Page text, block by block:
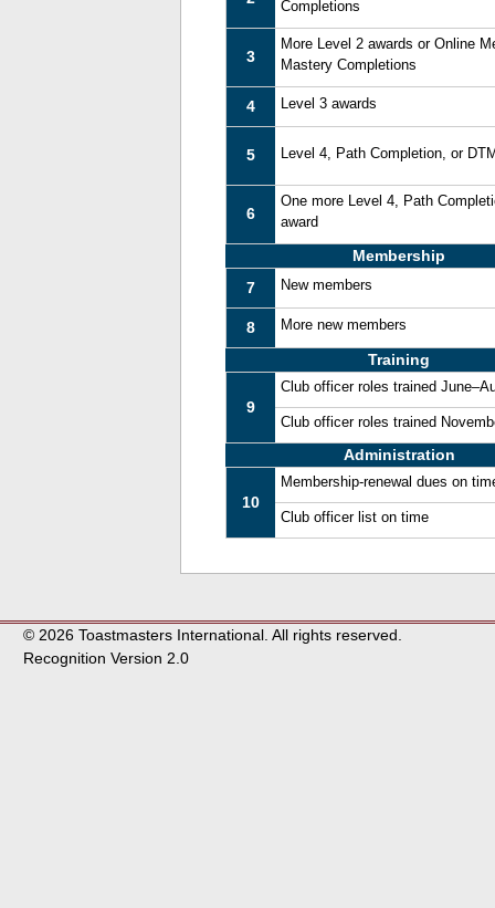
Completions
3
More Level 2 awards or Online
Mastery Completions
4 Level 3 awards
5 Level 4, Path Completion, or
6
One more Level 4, Path
award
Membership
7
New members
8 More new members
Training
9
Club officer roles trained
Club officer roles trained
Administration
10
Membership-renewal dues on
Club officer list on time
© 2026 Toastmasters International. All rights reserved.
Recognition Version 2.0